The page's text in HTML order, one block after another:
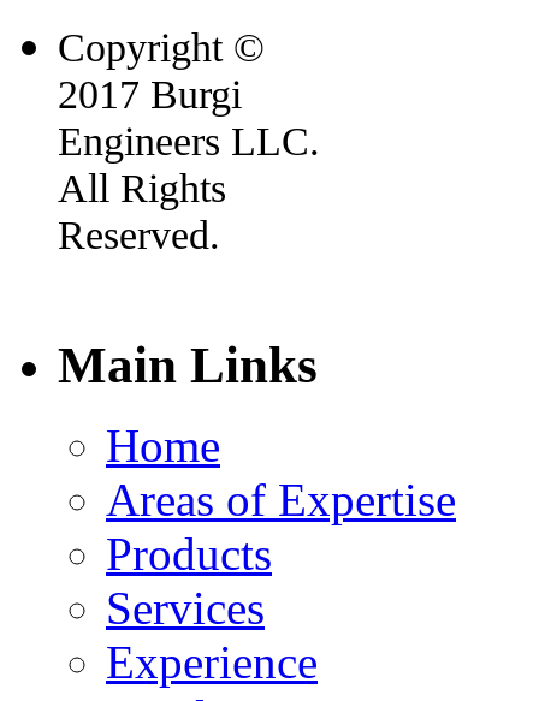
Copyright ©
2017 Burgi
Engineers LLC.
All Rights
Reserved.
Main Links
Home
Areas of Expertise
Products
Services
Experience